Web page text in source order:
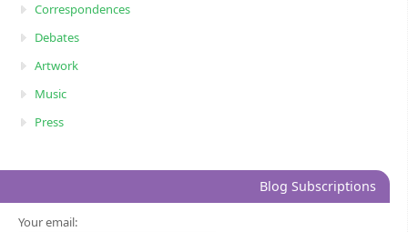
Correspondences
Debates
Artwork
Music
Press
Blog Subscriptions
Your email: